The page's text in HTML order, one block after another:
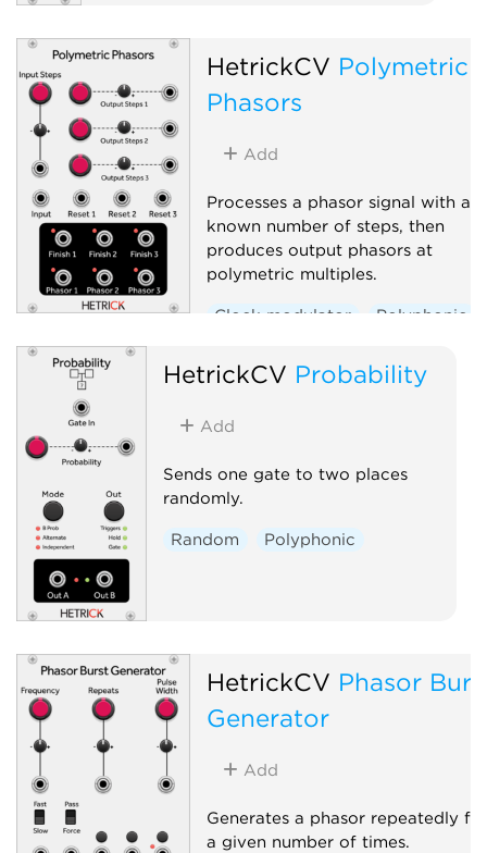
HetrickCV Polymetric
Phasors
Add
Processes a phasor signal with a
known number of steps, then
produces output phasors at
polymetric multiples.
Clock modulator Polyphonic
HetrickCV Probability
Add
Sends one gate to two places
randomly.
Random Polyphonic
HetrickCV Phasor
Generator
Add
Generates a phasor repeatedly for
a given number of times.